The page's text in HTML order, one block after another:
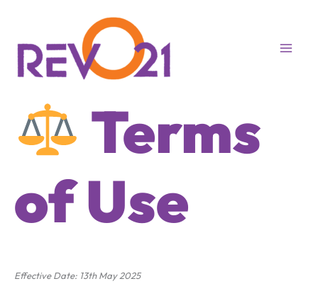
content
Terms
of Use
Effective Date: 13th May 2025